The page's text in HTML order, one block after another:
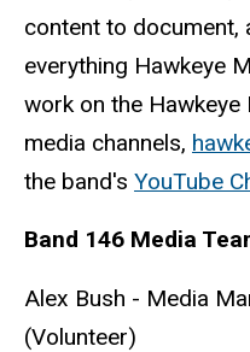
content to document,
everything Hawkeye
work on the
media channels,
the band's YouTube
Band 146 Media
Alex Bush - Media
(Volunteer)